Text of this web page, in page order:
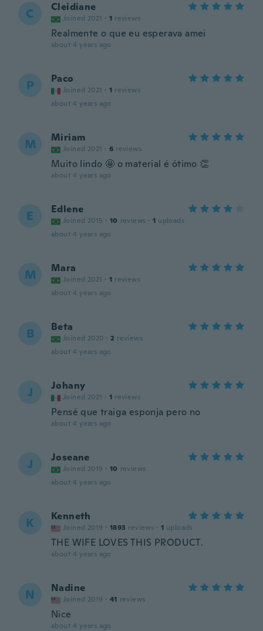
C Cleidiane
Joined 2021 · 1 reviews
Realmente o que eu esperava amei
about 4 years ago
P Paco
Joined 2021 · 1 reviews
about 4 years ago
M Miriam
Joined 2021 · 6 reviews
Muito lindo 🤩 o material é ótimo 👏
about 4 years ago
E Edlene
Joined 2015 · 10 reviews · 1 uploads
about 4 years ago
M Mara
Joined 2021 · 1 reviews
about 4 years ago
B Beta
Joined 2020 · 2 reviews
about 4 years ago
J Johany
Joined 2021 · 1 reviews
Pensé que traiga esponja pero no
about 4 years ago
J Joseane
Joined 2019 · 10 reviews
about 4 years ago
K Kenneth
Joined 2019 · 1893 reviews · 1 uploads
THE WIFE LOVES THIS PRODUCT.
about 4 years ago
N Nadine
Joined 2019 · 41 reviews
Nice
about 4 years ago